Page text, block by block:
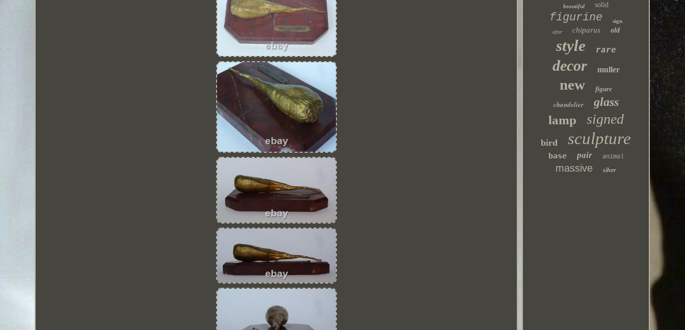
beautiful solid
figurine sign
after chiparus old
style rare
decor muller
new figure
chandelier glass
lamp signed
bird sculpture
base pair animal
massive silver